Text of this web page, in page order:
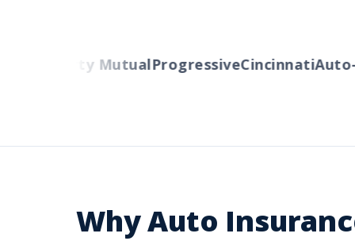
Liberty MutualProgressiveCincinnatiAuto-
Why Auto